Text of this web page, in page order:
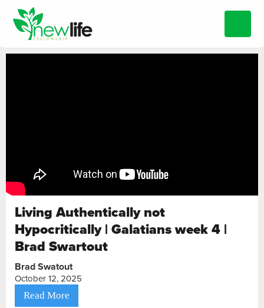
Living Authentically not
Hypocritically | Galatians week 4 |
Brad Swartout
Brad Swatout
October 12, 2025
Read More